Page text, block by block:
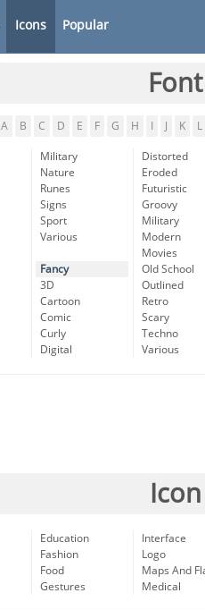
Icons Popular
A B C D E F G H K L
Military
Nature
Runes
Signs
Sport
Various
Fancy
3D
Cartoon
Comic
Curly
Digital
Distorted
Eroded
Futuristic
Groovy
Military
Modern
Movies
Old School
Outlined
Retro
Scary
Techno
Various
Education
Fashion
Food
Gestures
Interface
Logo
Maps And
Medical